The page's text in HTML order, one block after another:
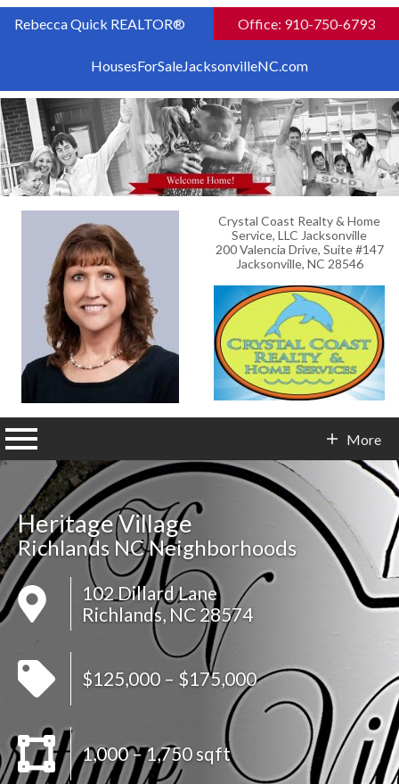
Rebecca Quick REALTOR® Office: 910-750-6793
HousesForSaleJacksonvilleNC.com
Crystal Coast Realty & Home
Service, LLC Jacksonville
200 Valencia Drive, Suite #147
Jacksonville, NC 28546
More
Heritage Village
Richlands NC Neighborhoods
102 Dillard Lane
Richlands, NC 28574
$125,000 – $175,000
1,000 – 1,750 sqft